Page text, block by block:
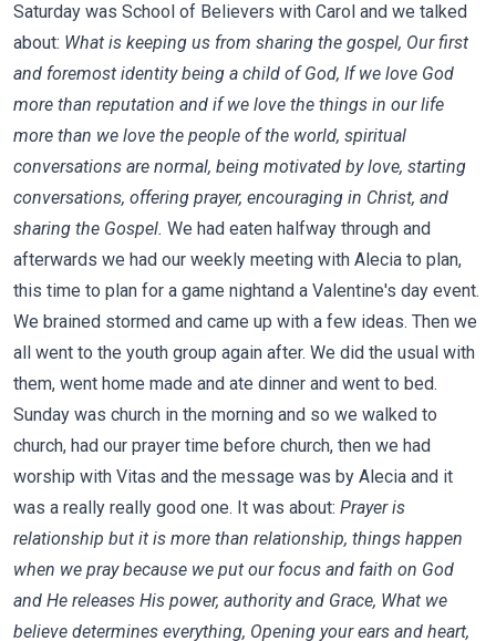
Saturday was School of Believers with Carol and we talked
about: What is keeping us from sharing the gospel, Our first
and foremost identity being a child of God, If we love God
more than reputation and if we love the things in our life
more than we love the people of the world, spiritual
conversations are normal, being motivated by love, starting
conversations, offering prayer, encouraging in Christ, and
sharing the Gospel. We had eaten halfway through and
afterwards we had our weekly meeting with Alecia to plan,
this time to plan for a game nightand a Valentine's day event.
We brained stormed and came up with a few ideas. Then we
all went to the youth group again after. We did the usual with
them, went home made and ate dinner and went to bed.
Sunday was church in the morning and so we walked to
church, had our prayer time before church, then we had
worship with Vitas and the message was by Alecia and it
was a really really good one. It was about: Prayer is
relationship but it is more than relationship, things happen
when we pray because we put our focus and faith on God
and He releases His power, authority and Grace, What we
believe determines everything, Opening your ears and heart,